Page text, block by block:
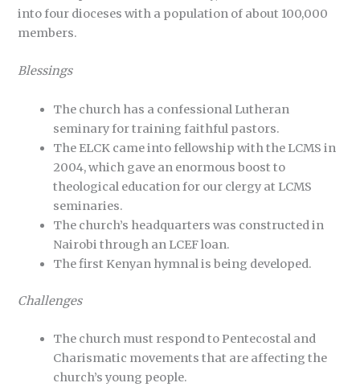
into four dioceses with a population of about 100,000
members.
Blessings
The church has a confessional Lutheran
seminary for training faithful pastors.
The ELCK came into fellowship with the LCMS in
2004, which gave an enormous boost to
theological education for our clergy at LCMS
seminaries.
The church’s headquarters was constructed in
Nairobi through an LCEF loan.
The first Kenyan hymnal is being developed.
Challenges
The church must respond to Pentecostal and
Charismatic movements that are affecting the
church’s young people.